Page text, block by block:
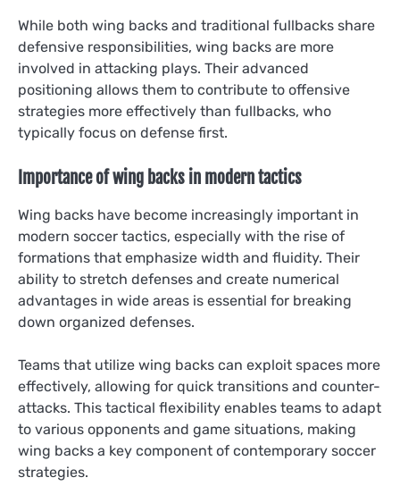
While both wing backs and traditional fullbacks share
defensive responsibilities, wing backs are more
involved in attacking plays. Their advanced
positioning allows them to contribute to offensive
strategies more effectively than fullbacks, who
typically focus on defense first.
Importance of wing backs in modern tactics
Wing backs have become increasingly important in
modern soccer tactics, especially with the rise of
formations that emphasize width and fluidity. Their
ability to stretch defenses and create numerical
advantages in wide areas is essential for breaking
down organized defenses.
Teams that utilize wing backs can exploit spaces more
effectively, allowing for quick transitions and counter-
attacks. This tactical flexibility enables teams to adapt
to various opponents and game situations, making
wing backs a key component of contemporary soccer
strategies.